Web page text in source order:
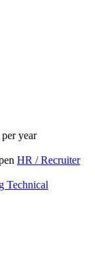
year
HR / Recruiter
Technical